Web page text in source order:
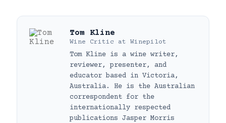
Tom Kline
Wine Critic at Winepilot
Tom Kline is a wine writer,
reviewer, presenter, and
educator based in Victoria,
Australia. He is the Australian
correspondent for the
internationally respected
publications Jasper Morris